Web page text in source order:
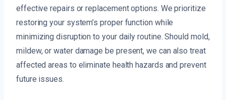
effective repairs or replacement options. We prioritize
restoring your system’s proper function while
minimizing disruption to your daily routine. Should mold,
mildew, or water damage be present, we can also treat
affected areas to eliminate health hazards and prevent
future issues.